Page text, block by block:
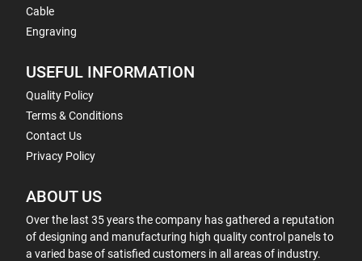
Cable
Engraving
USEFUL INFORMATION
Quality Policy
Terms & Conditions
Contact Us
Privacy Policy
ABOUT US
Over the last 35 years the company has gathered a reputation
of designing and manufacturing high quality control panels to
a varied base of satisfied customers in all areas of industry.